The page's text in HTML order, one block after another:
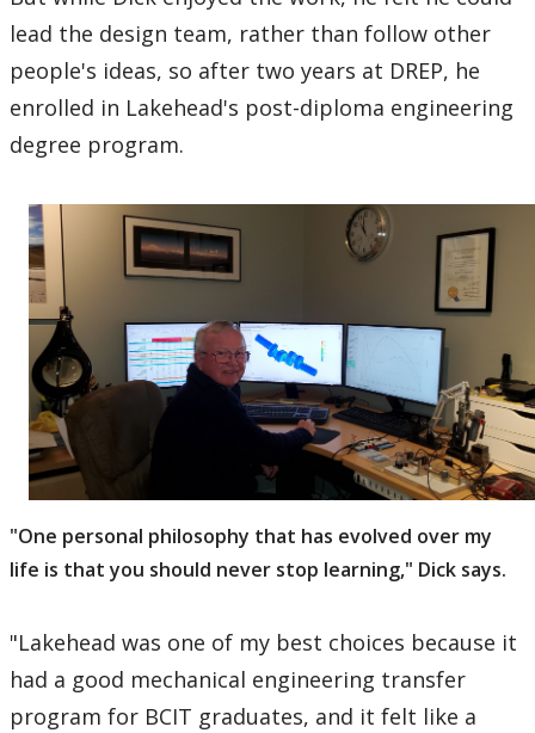
lead the design team, rather than follow other
people's ideas, so after two years at DREP, he
enrolled in Lakehead's post-diploma engineering
degree program.
"One personal philosophy that has evolved over my
life is that you should never stop learning," Dick says.
"Lakehead was one of my best choices because it
had a good mechanical engineering transfer
program for BCIT graduates, and it felt like a